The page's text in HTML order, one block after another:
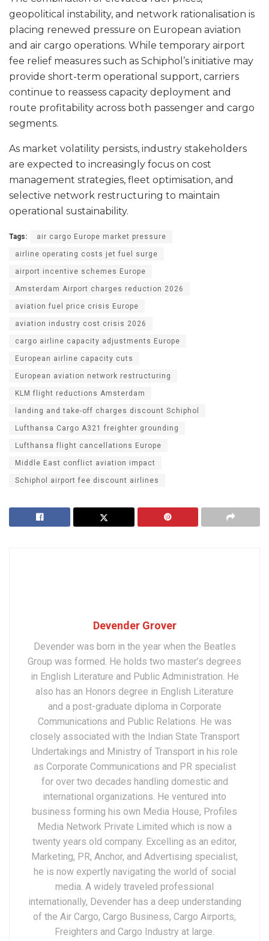
geopolitical instability, and network rationalisation is
placing renewed pressure on European aviation
and air cargo operations. While temporary airport
fee relief measures such as Schiphol’s initiative may
provide short-term operational support, carriers
continue to reassess capacity deployment and
route profitability across both passenger and cargo
segments.
As market volatility persists, industry stakeholders
are expected to increasingly focus on cost
management strategies, fleet optimisation, and
selective network restructuring to maintain
operational sustainability.
Tags: air cargo Europe market pressure
airline operating costs jet fuel surge
airport incentive schemes Europe
Amsterdam Airport charges reduction 2026
aviation fuel price crisis Europe
aviation industry cost crisis 2026
cargo airline capacity adjustments Europe
European airline capacity cuts
European aviation network restructuring
KLM flight reductions Amsterdam
landing and take-off charges discount Schiphol
Lufthansa Cargo A321 freighter grounding
Lufthansa flight cancellations Europe
Middle East conflict aviation impact
Schiphol airport fee discount airlines
Devender Grover
Devender was born in the year when the Beatles
Group was formed. He holds two master’s degrees
in English Literature and Public Administration. He
also has an Honors degree in English Literature
and a post-graduate diploma in Corporate
Communications and Public Relations. He was
closely associated with the Indian State Transport
Undertakings and Ministry of Transport in his role
as Corporate Communications and PR specialist
for over two decades handling domestic and
international organizations. He ventured into
business forming his own Media House, Profiles
Media Network Private Limited which is now a
twenty years old company. Excelling as an editor,
Marketing, PR, Anchor, and Advertising specialist,
he is now expertly navigating the world of social
media. A widely traveled professional
internationally, Devender has a deep understanding
of the Air Cargo, Cargo Business, Cargo Airports,
Freighters and Cargo Industry at large.